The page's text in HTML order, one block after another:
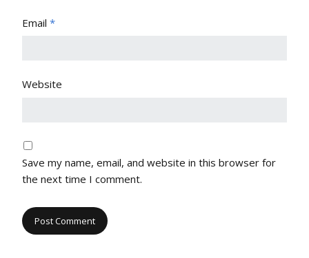
Email *
Website
Save my name, email, and website in this browser for
the next time I comment.